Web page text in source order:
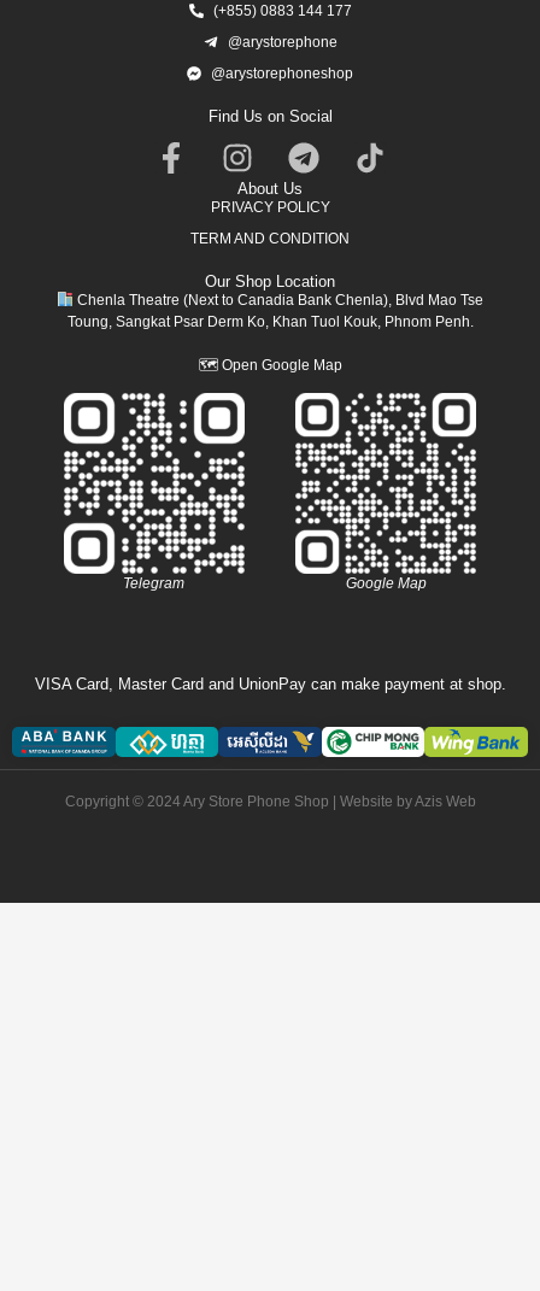
(+855) 0883 144 177
@arystorephone
@arystorephoneshop
Find Us on Social
About Us
PRIVACY POLICY
TERM AND CONDITION
Our Shop Location
Chenla Theatre (Next to Canadia Bank Chenla), Blvd Mao Tse
Toung, Sangkat Psar Derm Ko, Khan Tuol Kouk, Phnom Penh.
🗺 Open Google Map
Telegram Google Map
VISA Card, Master Card and UnionPay can make payment at shop.
Copyright © 2024 Ary Store Phone Shop | Website byAzis Web